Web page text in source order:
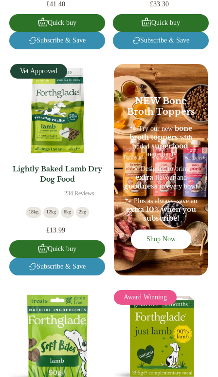
£41.40
Quick buy
Subscribe & Save
£33.30
Quick buy
Subscribe & Save
Vet Approved
Lightly Baked Lamb Dry
Dog Food
234 Reviews
18kg 12kg 6kg 2kg
£13.99
Quick buy
Subscribe & Save
NEW Bone
Broth Toppers
🐾 Try our newbone
broth topperswith
addedsuperfood
ingredients
🐾 Designed to bring
extraflavour and
goodnessto every bowl
🐾 Plus as always, save an
extra 10% when you
subscribe!
Shop Now
Award Winning